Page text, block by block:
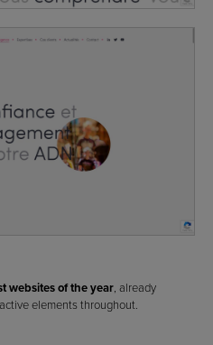
websites of the year , already
elements throughout.